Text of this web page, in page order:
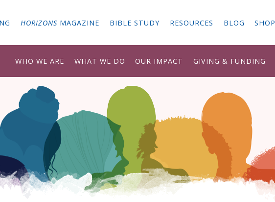
HORIZONS MAGAZINE BIBLE STUDY RESOURCES BLOG SHOP
WHO WE ARE WHAT WE DO OUR IMPACT GIVING & FUNDING